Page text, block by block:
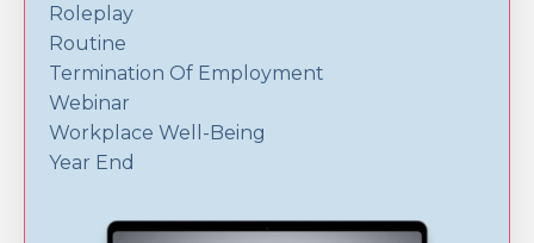
Roleplay
Routine
Termination Of Employment
Webinar
Workplace Well-Being
Year End